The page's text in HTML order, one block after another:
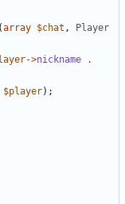
(array $chat ,
Player
->nickname
.
$player);